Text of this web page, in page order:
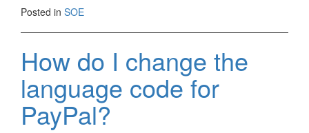
Posted in SOE
How do I change the
language code for
PayPal?